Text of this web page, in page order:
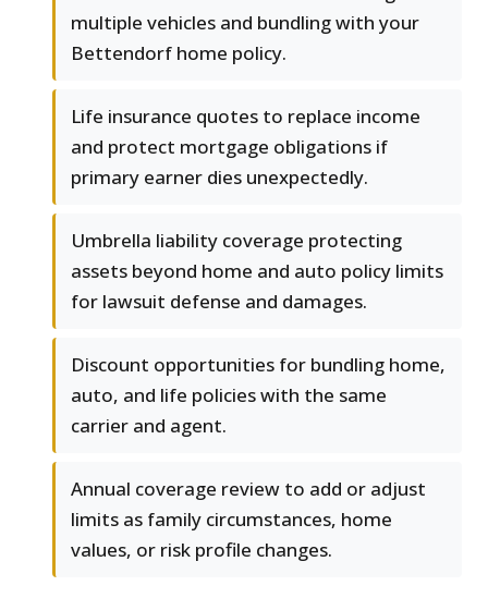
multiple vehicles and bundling with your
Bettendorf home policy.
Life insurance quotes to replace income
and protect mortgage obligations if
primary earner dies unexpectedly.
Umbrella liability coverage protecting
assets beyond home and auto policy limits
for lawsuit defense and damages.
Discount opportunities for bundling home,
auto, and life policies with the same
carrier and agent.
Annual coverage review to add or adjust
limits as family circumstances, home
values, or risk profile changes.